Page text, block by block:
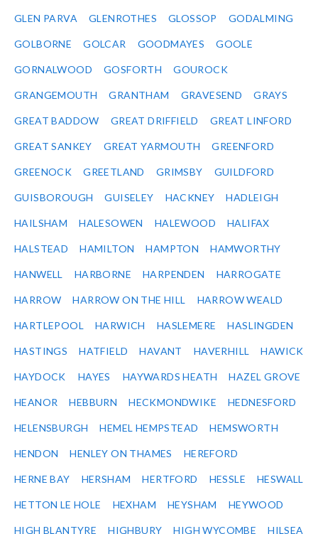
GLEN PARVA GLENROTHES GLOSSOP GODALMING
GOLBORNE GOLCAR GOODMAYES GOOLE
GORNALWOOD GOSFORTH GOUROCK
GRANGEMOUTH GRANTHAM GRAVESEND GRAYS
GREAT BADDOW GREAT DRIFFIELD GREAT LINFORD
GREAT SANKEY GREAT YARMOUTH GREENFORD
GREENOCK GREETLAND GRIMSBY GUILDFORD
GUISBOROUGH GUISELEY HACKNEY HADLEIGH
HAILSHAM HALESOWEN HALEWOOD HALIFAX
HALSTEAD HAMILTON HAMPTON HAMWORTHY
HANWELL HARBORNE HARPENDEN HARROGATE
HARROW HARROW ON THE HILL HARROW WEALD
HARTLEPOOL HARWICH HASLEMERE HASLINGDEN
HASTINGS HATFIELD HAVANT HAVERHILL HAWICK
HAYDOCK HAYES HAYWARDS HEATH HAZEL GROVE
HEANOR HEBBURN HECKMONDWIKE HEDNESFORD
HELENSBURGH HEMEL HEMPSTEAD HEMSWORTH
HENDON HENLEY ON THAMES HEREFORD
HERNE BAY HERSHAM HERTFORD HESSLE HESWALL
HETTON LE HOLE HEXHAM HEYSHAM HEYWOOD
HIGH BLANTYRE HIGHBURY HIGH WYCOMBE HILSEA